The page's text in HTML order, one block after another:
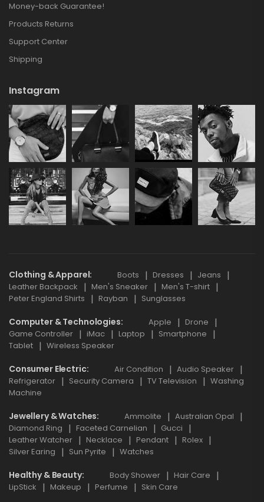
Money-back Guarantee!
Products Returns
Support Center
Shipping
Instagram
Clothing & Apparel Boots Dresses
Jeans
Leather Backpack
Men's Sneaker
Men's T-shirt
Peter England Shirts
Rayban Sunglasses
Computer & Technologies Apple
Drone
Game Controller
iMac Laptop
Smartphone
Tablet
Wireless Speaker
Consumer Electric Air Condition
Audio Speaker
Refrigerator
Security Camera TV Television
Washing
Machine
Jewellery & Watches Ammolite
Australian Opal
Diamond Ring
Faceted Carnelian
Gucci
Leather Watcher
Necklace Pendant
Rolex
Silver Earing
Sun Pyrite Watches
Healthy & Beauty Body Shower
Hair Care
LipStick
Makeup Perfume Skin Care